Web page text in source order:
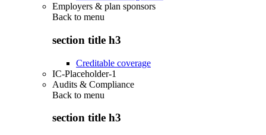
Employers & plan sponsors
Back to menu
section title h3
Creditable coverage
IC-Placeholder-1
Audits & Compliance
Back to menu
section title h3